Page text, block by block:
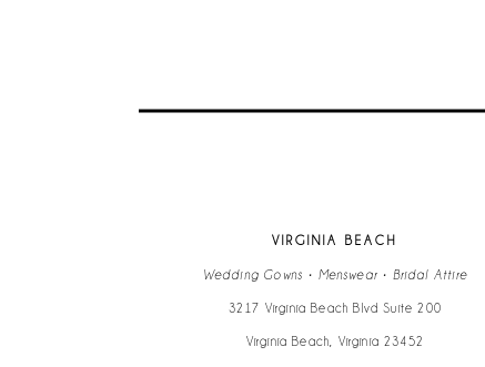
VIRGINIA BEACH
Wedding Gowns • Menswear • Bridal Attire
3217 Virginia Beach Blvd Suite 200
Virginia Beach, Virginia 23452